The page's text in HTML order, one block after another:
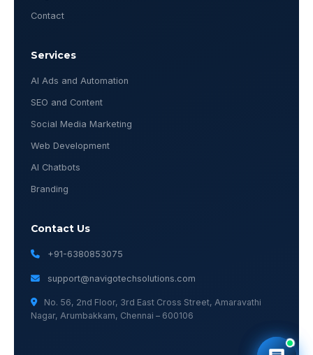
Contact
Services
AI Ads and Automation
SEO and Content
Social Media Marketing
Web Development
AI Chatbots
Branding
Contact Us
+91-6380853075
support@navigotechsolutions.com
No. 56, 2nd Floor, 3rd East Cross Street, Amaravathi
Nagar, Arumbakkam, Chennai – 600106